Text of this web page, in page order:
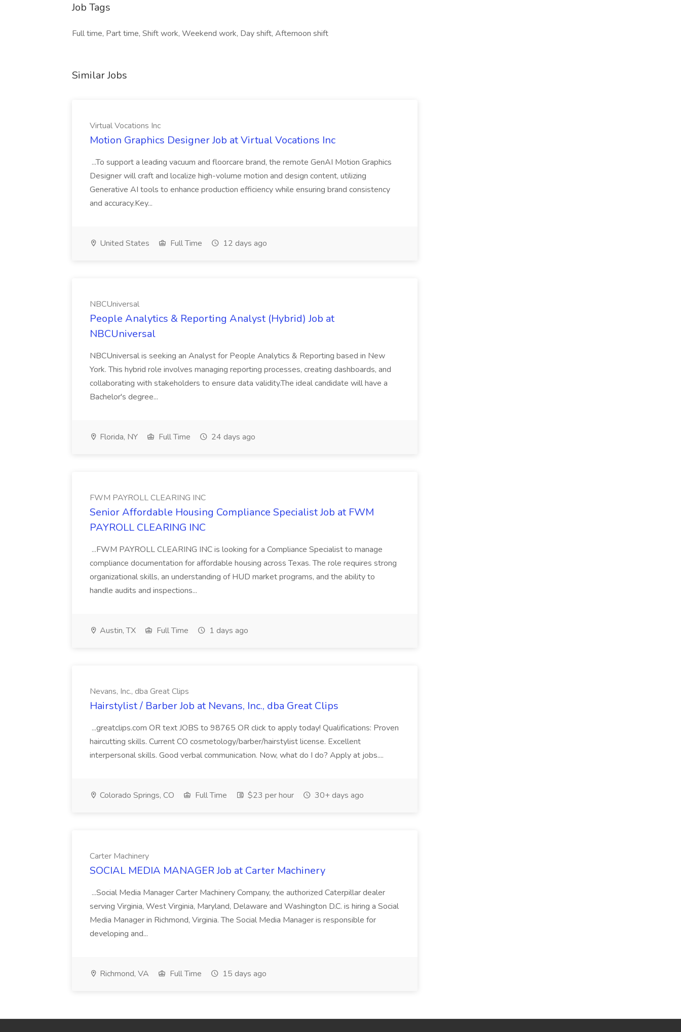
Job Tags
Full time, Part time, Shift work, Weekend work, Day shift, Afternoon shift
Similar Jobs
Virtual Vocations Inc
Motion Graphics Designer Job at Virtual Vocations Inc
...To support a leading vacuum and floorcare brand, the remote GenAI Motion Graphics
Designer will craft and localize high-volume motion and design content, utilizing
Generative AI tools to enhance production efficiency while ensuring brand consistency
and accuracy.Key...
United States Full Time 12 days ago
NBCUniversal
People Analytics & Reporting Analyst (Hybrid) Job at
NBCUniversal
NBCUniversal is seeking an Analyst for People Analytics & Reporting based in New
York. This hybrid role involves managing reporting processes, creating dashboards, and
collaborating with stakeholders to ensure data validity.The ideal candidate will have a
Bachelor's degree...
Florida, NY Full Time 24 days ago
FWM PAYROLL CLEARING INC
Senior Affordable Housing Compliance Specialist Job at FWM
PAYROLL CLEARING INC
...FWM PAYROLL CLEARING INC is looking for a Compliance Specialist to manage
compliance documentation for affordable housing across Texas. The role requires strong
organizational skills, an understanding of HUD market programs, and the ability to
handle audits and inspections...
Austin, TX Full Time 1 days ago
Nevans, Inc., dba Great Clips
Hairstylist / Barber Job at Nevans, Inc., dba Great Clips
...greatclips.com OR text JOBS to 98765 OR click to apply today! Qualifications: Proven
haircutting skills. Current CO cosmetology/barber/hairstylist license. Excellent
interpersonal skills. Good verbal communication. Now, what do I do? Apply at jobs....
Colorado Springs, CO Full Time $23 per hour 30+ days ago
Carter Machinery
SOCIAL MEDIA MANAGER Job at Carter Machinery
...Social Media Manager Carter Machinery Company, the authorized Caterpillar dealer
serving Virginia, West Virginia, Maryland, Delaware and Washington D.C. is hiring a Social
Media Manager in Richmond, Virginia. The Social Media Manager is responsible for
developing and...
Richmond, VA Full Time 15 days ago